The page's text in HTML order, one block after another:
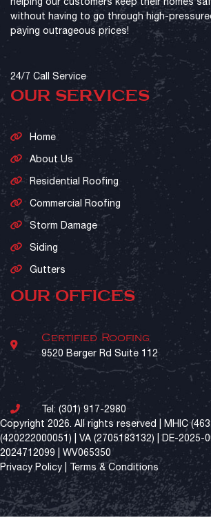
helping our customers keep their homes
without having to go through high-
paying outrageous prices!
24/7 Call Service
OUR SERVICES
Home
About Us
Residential Roofing
Commercial Roofing
Storm Damage
Siding
Gutters
OUR OFFICES
Certified Roofing
9520 Berger Rd Suite 112
Tel: (301) 917-2980
Copyright 2026. All rights reserved | MHIC
(420222000051) | VA (2705183132) | DE-2025-
2024712099 | WV065350
Privacy Policy
Terms & Conditions